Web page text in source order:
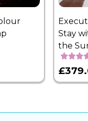
Stay
the